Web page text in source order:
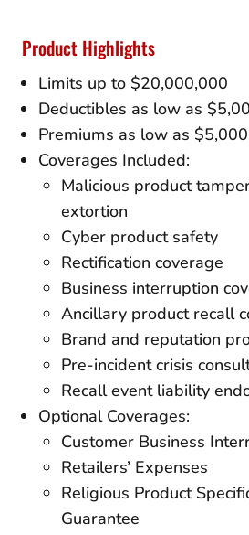
Product Highlights
Limits up to $20,000,000
Deductibles as low as
Premiums as low as $5,000
Coverages Included:
Malicious product
extortion
Cyber product safety
Rectification coverage
Business interruption
Ancillary product recall
Brand and reputation
Pre-incident crisis
Recall event liability
Optional Coverages:
Customer Business
Retailers’ Expenses
Religious Product
Guarantee